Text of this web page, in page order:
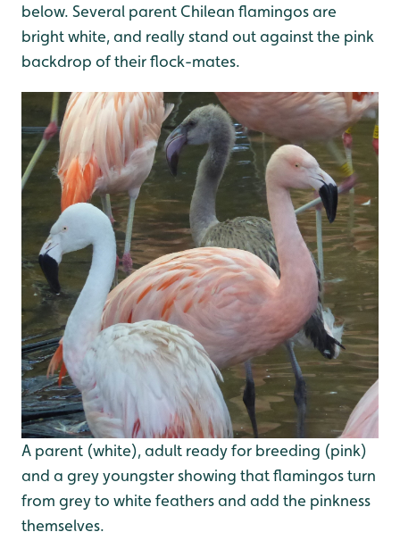
below. Several parent Chilean flamingos are
bright white, and really stand out against the pink
backdrop of their flock-mates.
A parent (white), adult ready for breeding (pink)
and a grey youngster showing that flamingos turn
from grey to white feathers and add the pinkness
themselves.